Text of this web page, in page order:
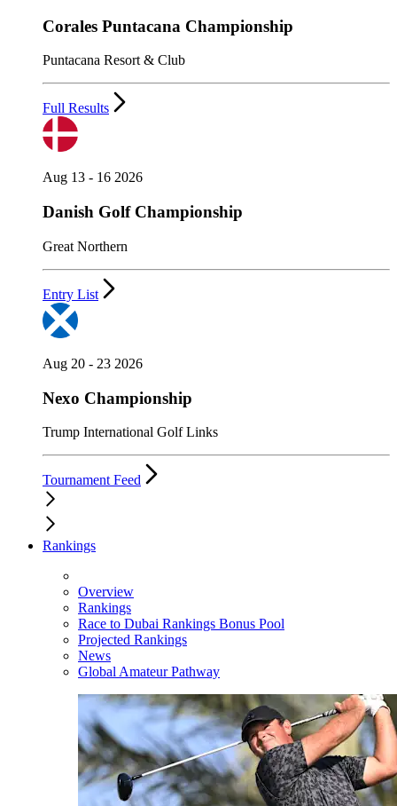
Corales Puntacana Championship
Puntacana Resort & Club
Full Results
Aug 13 - 16 2026
Danish Golf Championship
Great Northern
Entry List
Aug 20 - 23 2026
Nexo Championship
Trump International Golf Links
Tournament Feed
Rankings
Overview
Rankings
Race to Dubai Rankings Bonus Pool
Projected Rankings
News
Global Amateur Pathway